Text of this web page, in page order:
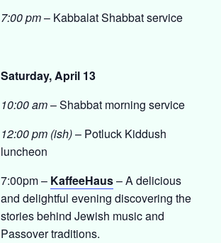
7:00 pm– Kabbalat Shabbat service
Saturday, April 13
10:00 am– Shabbat morning service
12:00 pm (ish)– Potluck Kiddush
luncheon
7:00pm – KaffeeHaus– A delicious
and delightful evening discovering the
stories behind Jewish music and
Passover traditions.